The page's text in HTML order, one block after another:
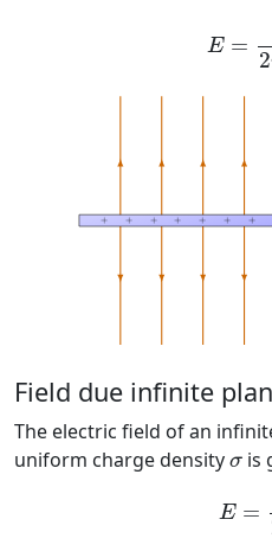
E =
2
Field due infinite
The electric field of an
uniform charge density σ
σ is
E =